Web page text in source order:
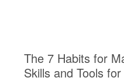
The 7 Habits for
Skills and Tools